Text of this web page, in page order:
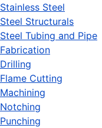
Stainless Steel
Steel Structurals
Steel Tubing and Pipe
Fabrication
Drilling
Flame Cutting
Machining
Notching
Punching